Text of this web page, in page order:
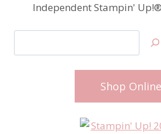
Independent Stampin'
Shop Online